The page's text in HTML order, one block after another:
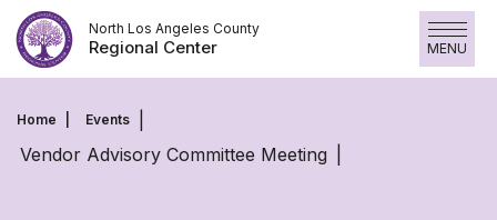
Skip
to
content
North Los Angeles County
Regional Center MENU
Home Events
Vendor Advisory Committee Meeting